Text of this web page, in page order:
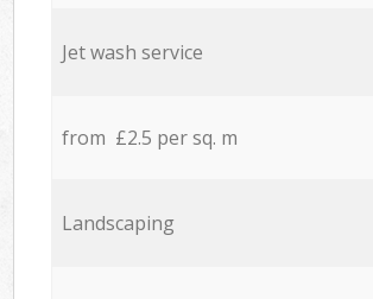
Jet wash service
from £2.5 per sq. m
Landscaping